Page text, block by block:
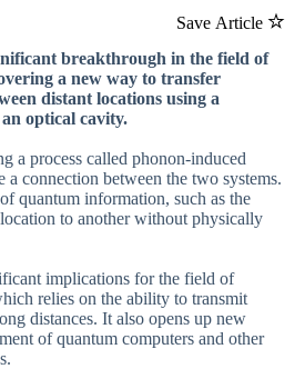
Save Article
breakthrough in the field of
a new way to transfer
distant locations using a
optical cavity.
a process called phonon-induced
a connection between the two systems.
quantum information, such as the
to another without physically
implications for the field of
relies on the ability to transmit
distances. It also opens up new
of quantum computers and other